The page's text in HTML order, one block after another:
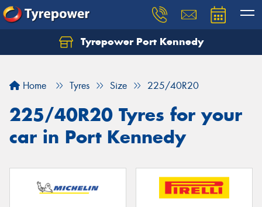
Tyrepower Port Kennedy
Home Tyres Size 225/40R20
225/40R20 Tyres for your
car in Port Kennedy